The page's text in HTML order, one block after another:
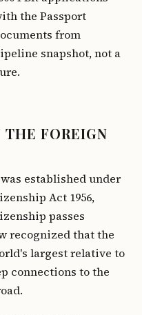
the Passport
from
snapshot, not a
THE FOREIGN
established under
Act 1956,
passes
recognized that the
largest relative to
connections to the